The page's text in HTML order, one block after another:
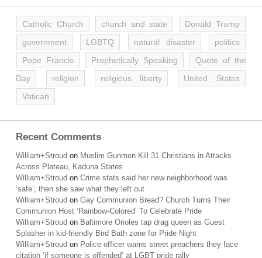
Catholic Church church and state
Donald Trump
government
LGBTQ natural disaster
politics
Pope Francis
Prophetically Speaking
Quote of the
Day
religion religious liberty
United States
Vatican
Recent Comments
William+Stroud on Muslim Gunmen Kill 31 Christians in Attacks
Across Plateau, Kaduna States
William+Stroud on Crime stats said her new neighborhood was
‘safe’; then she saw what they left out
William+Stroud on Gay Communion Bread? Church Turns Their
Communion Host ‘Rainbow-Colored’ To Celebrate Pride
William+Stroud on Baltimore Orioles tap drag queen as Guest
Splasher in kid-friendly Bird Bath zone for Pride Night
William+Stroud on Police officer warns street preachers they face
citation ‘if someone is offended’ at LGBT pride rally